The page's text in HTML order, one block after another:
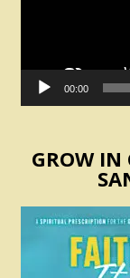
00:00
GROW IN